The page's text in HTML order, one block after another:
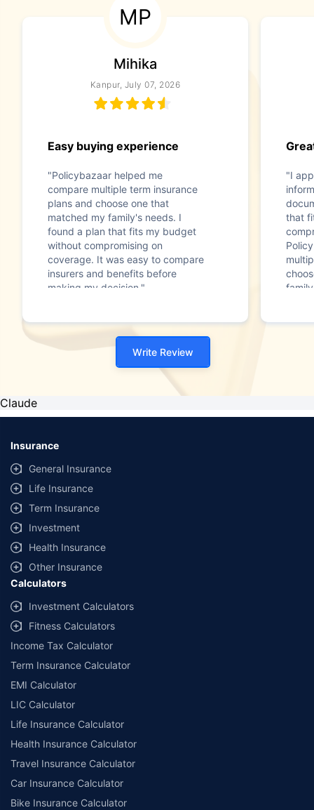
MP
Mihika
Kanpur, July 07, 2026
Easy buying experience
"Policybazaar helped me
compare multiple term insurance
plans and choose one that
matched my family's needs. I
found a plan that fits my budget
without compromising on
coverage. It was easy to compare
insurers and benefits before
making my decision."
"I
that
Write Review
Claude
Insurance
General Insurance
Life Insurance
Term Insurance
Investment
Health Insurance
Other Insurance
Calculators
Investment Calculators
Fitness Calculators
Income Tax Calculator
Term Insurance Calculator
EMI Calculator
LIC Calculator
Life Insurance Calculator
Health Insurance Calculator
Travel Insurance Calculator
Car Insurance Calculator
Bike Insurance Calculator